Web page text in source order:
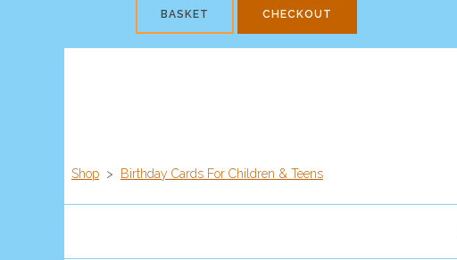
BASKET CHECKOUT
Shop > Birthday Cards For Children & Teens